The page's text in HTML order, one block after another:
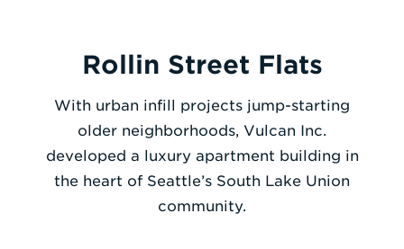
CONTACT
Enter
a
Search
Rollin Street Flats
With urban infill projects jump-starting
older neighborhoods, Vulcan Inc.
developed a luxury apartment building in
the heart of Seattle’s South Lake Union
community.